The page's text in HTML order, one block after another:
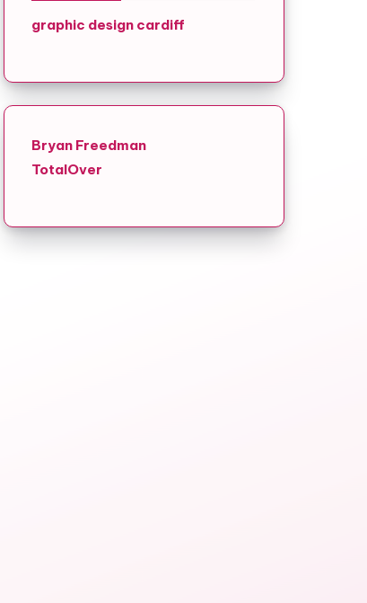
graphic design cardiff
Bryan Freedman
TotalOver